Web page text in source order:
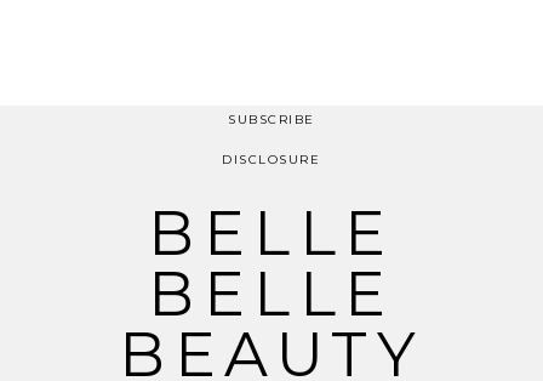
SUBSCRIBE
DISCLOSURE
BELLE
BELLE
BEAUTY